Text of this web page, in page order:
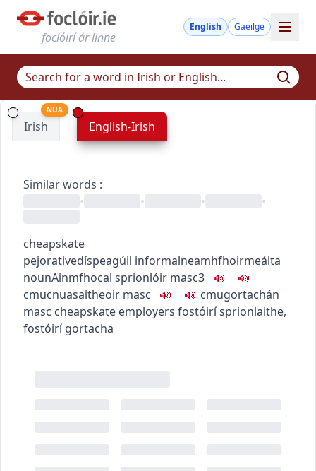
foclóirí ár linne
English Gaeilge
Irish
NUA
English-Irish
Similar words :
•
• • •
cheapskate
pejorativedíspeagúil informalneamhfhoirmeálta
nounAinmfhocal sprionlóir masc3
cmucnuasaitheoir masc cmugortachán
masc cheapskate employers fostóirí sprionlaithe,
fostóirí gortacha